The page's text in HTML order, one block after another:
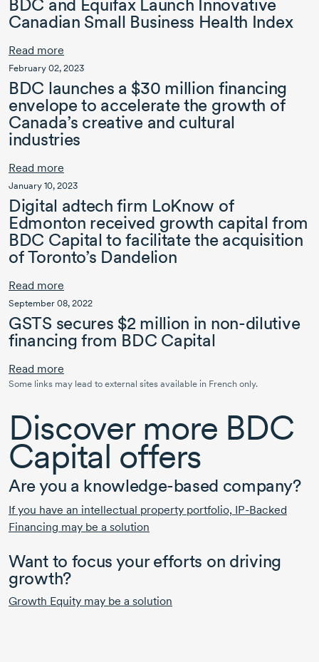
BDC and Equifax Launch Innovative
Canadian Small Business Health Index
Read more
February 02, 2023
BDC launches a$30 million financing
envelope to accelerate the growth of
Canada’s creative and cultural
industries
Read more
January 10, 2023
Digital adtech firm LoKnow of
Edmonton received growth capital from
BDC Capital to facilitate the acquisition
of Toronto’s Dandelion
Read more
September 08, 2022
GSTS secures$2 million in non-dilutive
financing from BDC Capital
Read more
Some links may lead to external sites available in French only.
Discover more BDC
Capital offers
Are you a knowledge-based company?
If you have an intellectual property portfolio, IP-Backed
Financing may be a solution
Want to focus your efforts on driving
growth?
Growth Equity may be a solution